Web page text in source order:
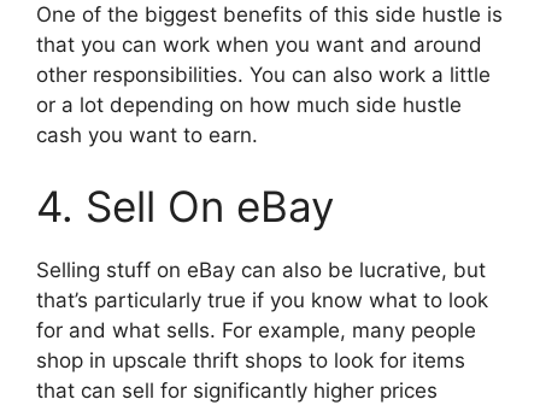
One of the biggest benefits of this side hustle is
that you can work when you want and around
other responsibilities. You can also work a little
or a lot depending on how much side hustle
cash you want to earn.
4. Sell On eBay
Selling stuff on eBay can also be lucrative, but
that’s particularly true if you know what to look
for and what sells. For example, many people
shop in upscale thrift shops to look for items
that can sell for significantly higher prices